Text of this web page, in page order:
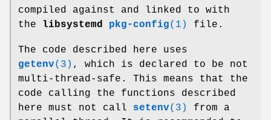
compiled against and linked to with
the
libsystemd pkg-config(1) file.
The code described here uses
getenv(3) , which is declared to be not
multi-thread-safe. This means that the
code calling the functions described
here must not call setenv(3)
from a